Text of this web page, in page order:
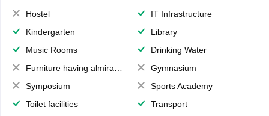
Hostel
IT Infrastructure
Kindergarten
Library
Music Rooms
Drinking Water
Furniture having almirahs/ trunks/ boxes
Gymnasium
Symposium
Sports Academy
Toilet facilities
Transport